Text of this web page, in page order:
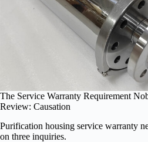
The Service Warranty Requirement
Review: Causation
Purification housing service warranty
on three inquiries.